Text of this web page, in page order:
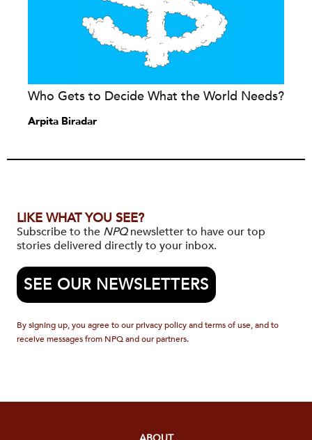
Who Gets to Decide What the World Needs?
Arpita Biradar
LIKE WHAT YOU SEE?
Subscribe to the NPQnewsletter to have our top
stories delivered directly to your inbox.
SEE OUR NEWSLETTERS
By signing up, you agree to our privacy policy and terms of use, and to
receive messages from NPQ and our partners.